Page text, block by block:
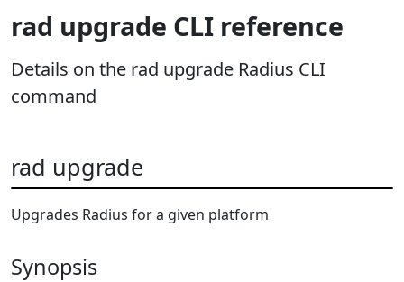
rad upgrade CLI reference
Details on the rad upgrade Radius CLI
command
rad upgrade
Upgrades Radius for a given platform
Synopsis